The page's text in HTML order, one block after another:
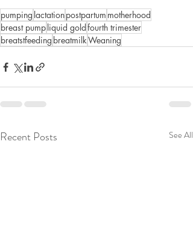
pumping lactationpostpartum motherhood
breast pumpliquid goldfourth trimester
breatstfeeding breatmilkWeaning
Recent Posts See All